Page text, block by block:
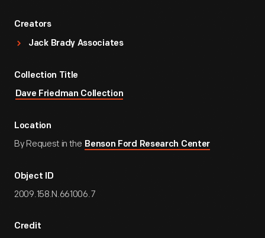
Creators
Jack Brady Associates
Collection Title
Dave Friedman Collection
Location
By Request in the Benson Ford Research Center
Object ID
2009.158.N.661006.7
Credit